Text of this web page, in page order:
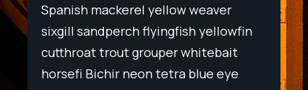
Spanish mackerel yellow weaver
sixgill sandperch flyingfish yellowfin
cutthroat trout grouper whitebait
horsefi Bichir neon tetra blue eye